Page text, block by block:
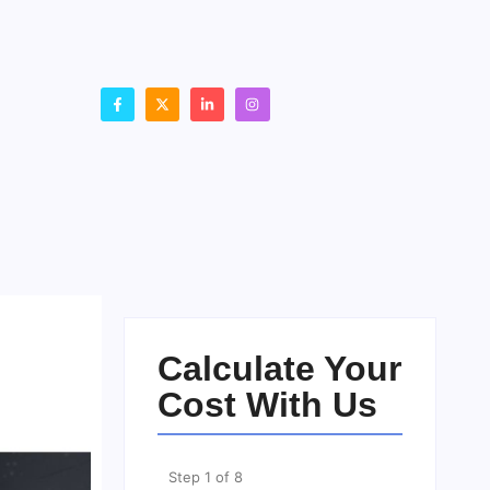
Calculate Your
Cost With Us
Step1 of 8